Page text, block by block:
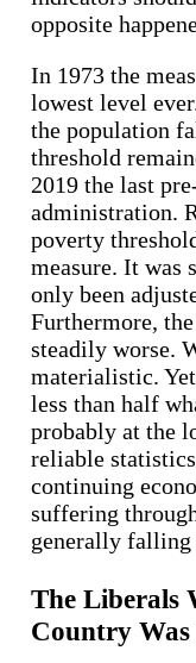
opposite
In 1973 the
lowest level
the population
threshold
2019 the last
administration.
poverty
measure. It was
only been
Furthermore,
steadily worse.
materialistic.
less than half
probably at the
reliable
continuing
suffering
generally falling
The Liberals
Country Was